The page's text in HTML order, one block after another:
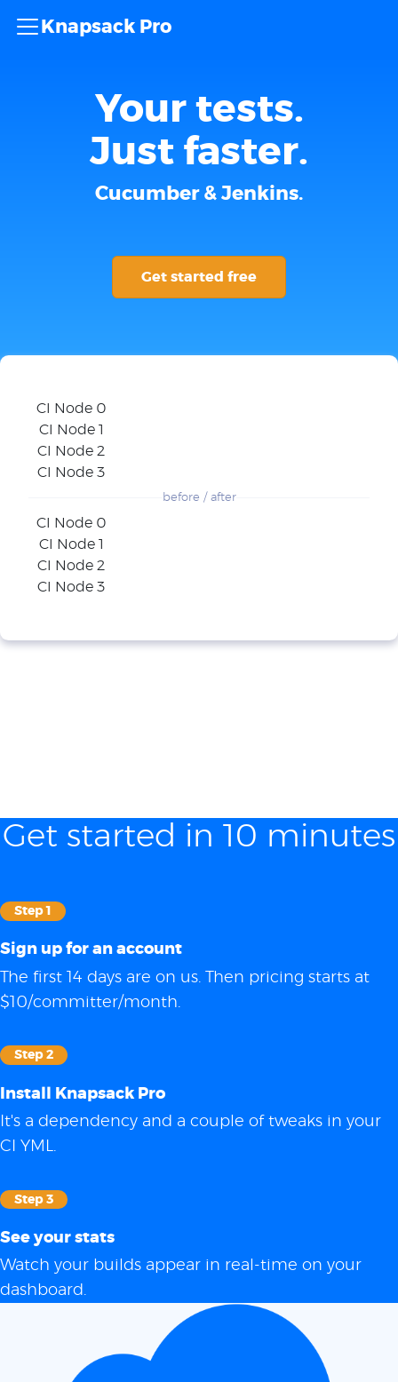
Knapsack Pro
Your tests.
Just faster.
Cucumber & Jenkins.
Get started free
CI Node 0
CI Node 1
CI Node 2
CI Node 3
before / after
CI Node 0
CI Node 1
CI Node 2
CI Node 3
Get started in 10 minutes
Step 1
Sign up for an account
The first 14 days are on us. Then pricing starts at
$10/committer/month.
Step 2
Install Knapsack Pro
It's a dependency and a couple of tweaks in your
CI YML.
Step 3
See your stats
Watch your builds appear in real-time on your
dashboard.